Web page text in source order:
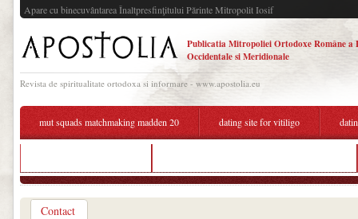
Apare cu binecuvântarea Înaltpresfinţitului Părinte Mitropolit Iosif
Publicatia Mitropoliei Ortodoxe Române a
Occidentale si Meridionale
Revista de spiritualitate ortodoxa si informare - www.apostolia.eu
mut squads matchmaking madden 20 dating site for vitiligo
Contact